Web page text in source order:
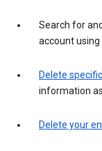
Search for
account using
Delete
information
Delete your